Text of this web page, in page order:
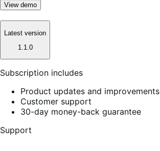
View demo
Latest version
1.1.0
Subscription includes
Product updates and improvements
Customer support
30-day money-back guarantee
Support